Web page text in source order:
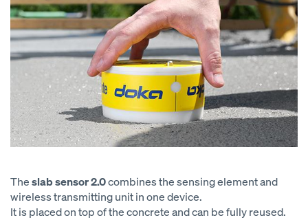
Theslab sensor 2.0combines the sensing element and
wireless transmitting unit in one device.
It is placed on top of the concrete and can be fully reused.